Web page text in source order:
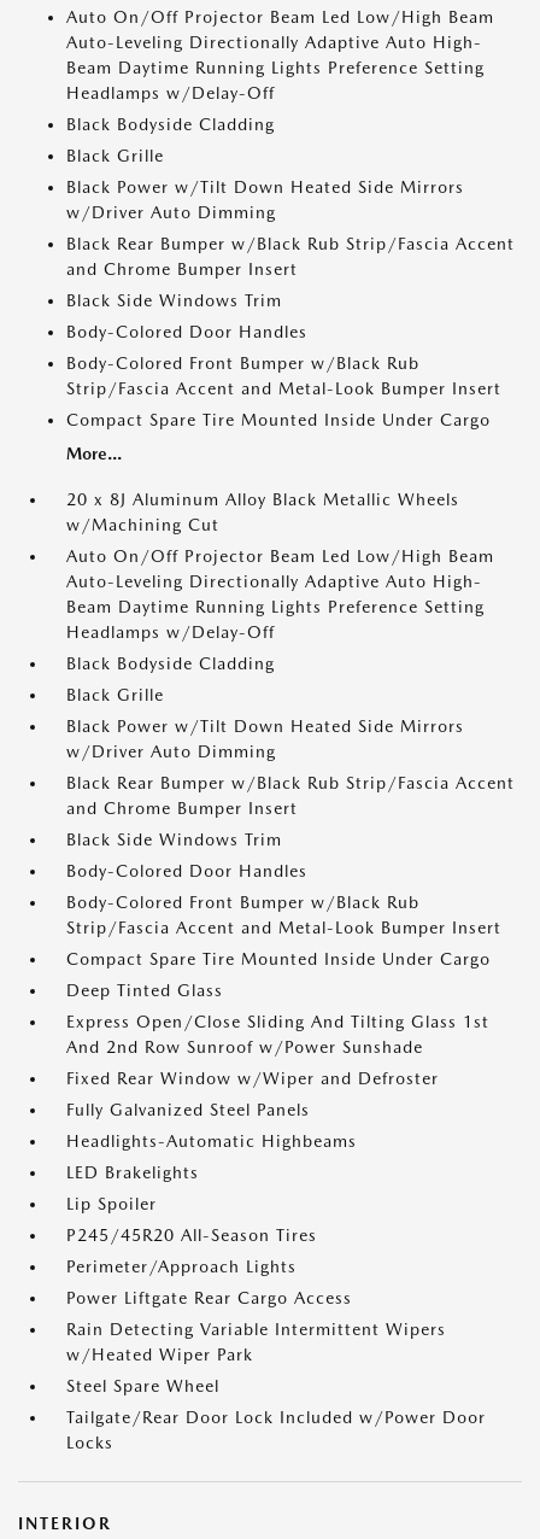
Auto On/Off Projector Beam Led Low/High Beam
Auto-Leveling Directionally Adaptive Auto High-
Beam Daytime Running Lights Preference Setting
Headlamps w/Delay-Off
Black Bodyside Cladding
Black Grille
Black Power w/Tilt Down Heated Side Mirrors
w/Driver Auto Dimming
Black Rear Bumper w/Black Rub Strip/Fascia Accent
and Chrome Bumper Insert
Black Side Windows Trim
Body-Colored Door Handles
Body-Colored Front Bumper w/Black Rub
Strip/Fascia Accent and Metal-Look Bumper Insert
Compact Spare Tire Mounted Inside Under Cargo
More...
20 x 8J Aluminum Alloy Black Metallic Wheels
w/Machining Cut
Auto On/Off Projector Beam Led Low/High Beam
Auto-Leveling Directionally Adaptive Auto High-
Beam Daytime Running Lights Preference Setting
Headlamps w/Delay-Off
Black Bodyside Cladding
Black Grille
Black Power w/Tilt Down Heated Side Mirrors
w/Driver Auto Dimming
Black Rear Bumper w/Black Rub Strip/Fascia Accent
and Chrome Bumper Insert
Black Side Windows Trim
Body-Colored Door Handles
Body-Colored Front Bumper w/Black Rub
Strip/Fascia Accent and Metal-Look Bumper Insert
Compact Spare Tire Mounted Inside Under Cargo
Deep Tinted Glass
Express Open/Close Sliding And Tilting Glass 1st
And 2nd Row Sunroof w/Power Sunshade
Fixed Rear Window w/Wiper and Defroster
Fully Galvanized Steel Panels
Headlights-Automatic Highbeams
LED Brakelights
Lip Spoiler
P245/45R20 All-Season Tires
Perimeter/Approach Lights
Power Liftgate Rear Cargo Access
Rain Detecting Variable Intermittent Wipers
w/Heated Wiper Park
Steel Spare Wheel
Tailgate/Rear Door Lock Included w/Power Door
Locks
INTERIOR